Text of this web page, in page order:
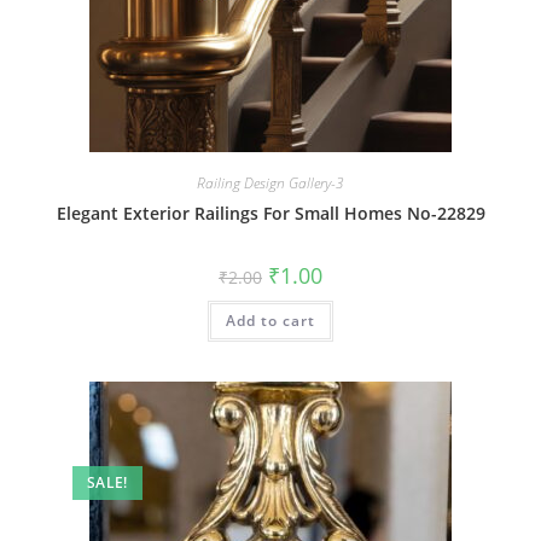
Railing Design Gallery-3
Elegant Exterior Railings For Small Homes No-22829
₹2.00 Original
price
was:
₹2.00.
₹1.00Current
is:
Add to cart
SALE!